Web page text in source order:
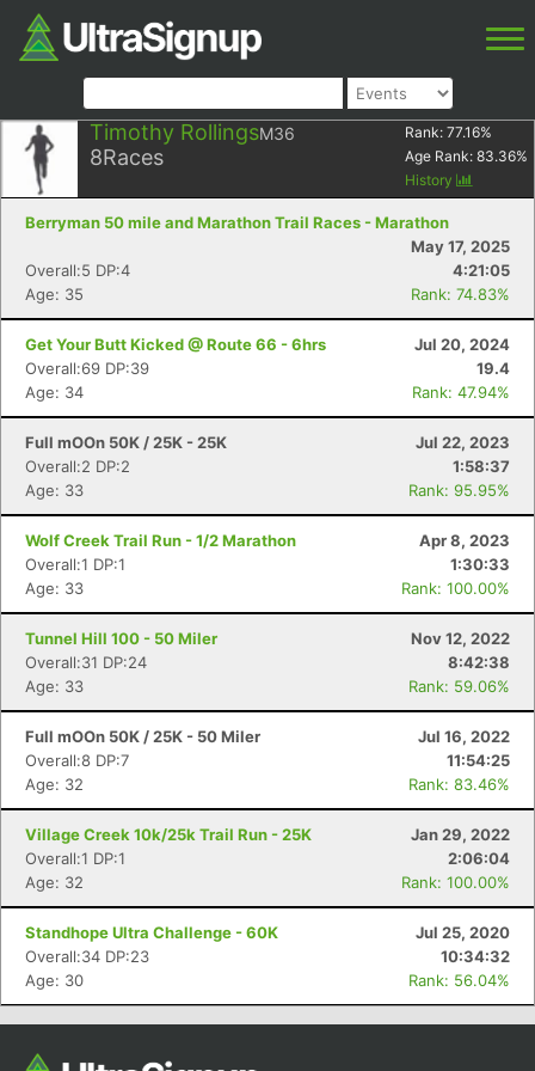
Timothy RollingsM36
8Races
Rank: 77.16%
Age Rank: 83.36%
History
Berryman 50 mile and Marathon Trail Races - Marathon
May 17, 2025
Overall:5 DP:4
4:21:05
Age: 35
Rank: 74.83%
Get Your Butt Kicked @ Route 66 - 6hrs
Jul 20, 2024
Overall:69 DP:39
19.4
Age: 34
Rank: 47.94%
Full mOOn 50K / 25K - 25K
Jul 22, 2023
Overall:2 DP:2
1:58:37
Age: 33
Rank: 95.95%
Wolf Creek Trail Run - 1/2 Marathon
Apr 8, 2023
Overall:1 DP:1
1:30:33
Age: 33
Rank: 100.00%
Tunnel Hill 100 - 50 Miler
Nov 12, 2022
Overall:31 DP:24
8:42:38
Age: 33
Rank: 59.06%
Full mOOn 50K / 25K - 50 Miler
Jul 16, 2022
Overall:8 DP:7
11:54:25
Age: 32
Rank: 83.46%
Village Creek 10k/25k Trail Run - 25K
Jan 29, 2022
Overall:1 DP:1
2:06:04
Age: 32
Rank: 100.00%
Standhope Ultra Challenge - 60K
Jul 25, 2020
Overall:34 DP:23
10:34:32
Age: 30
Rank: 56.04%